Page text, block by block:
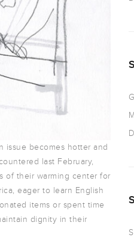
issue becomes hotter and
last February,
of their warming center for
eager to learn English
items or spent time
dignity in their